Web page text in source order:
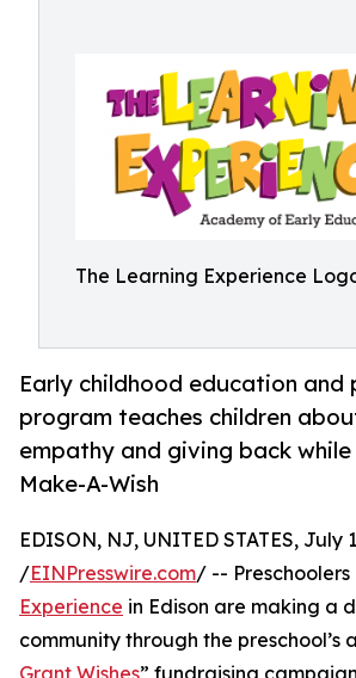
The Learning Experience
Early childhood education and
program teaches children
empathy and giving back
Make-A-Wish
EDISON, NJ, UNITED STATES, July
/EINPresswire.com/ -- Preschoolers
Experience in Edison are making a
community through the preschool’s